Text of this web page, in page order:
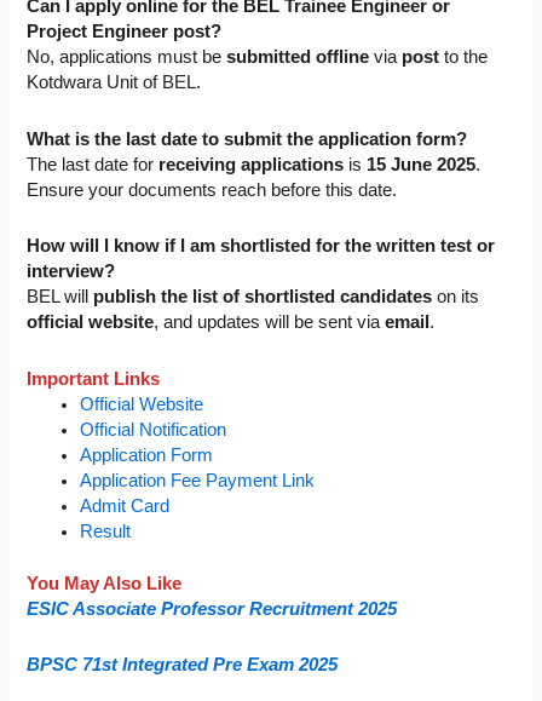
Can I apply online for the BEL Trainee Engineer or
Project Engineer post?
No, applications must besubmitted offline via post to the
Kotdwara Unit of BEL.
What is the last date to submit the application form?
The last date for receiving applications is 15 June 2025.
Ensure your documents reach before this date.
How will I know if I am shortlisted for the written test or
interview?
BEL will publish the list of shortlisted candidates on its
official website, and updates will be sent viaemail .
Important Links
Official Website
Official Notification
Application Form
Application Fee Payment Link
Admit Card
Result
You May Also Like
ESIC Associate Professor Recruitment 2025
BPSC 71st Integrated Pre Exam 2025